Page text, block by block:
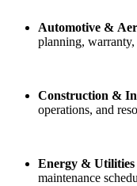
Automotive &
planning,
Construction &
operations, and
Energy & Utilities
maintenance